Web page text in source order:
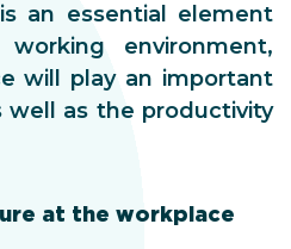
an essential element
environment,
will play an important
well as the productivity
at the workplace